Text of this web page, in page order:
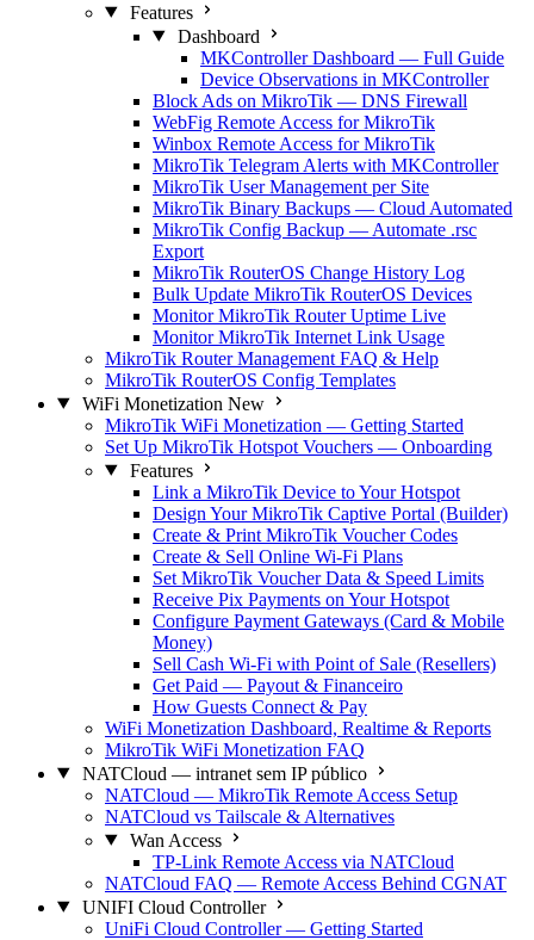
Features
Dashboard
MKController Dashboard — Full Guide
Device Observations in MKController
Block Ads on MikroTik — DNS Firewall
WebFig Remote Access for MikroTik
Winbox Remote Access for MikroTik
MikroTik Telegram Alerts with MKController
MikroTik User Management per Site
MikroTik Binary Backups — Cloud Automated
MikroTik Config Backup — Automate .rsc
Export
MikroTik RouterOS Change History Log
Bulk Update MikroTik RouterOS Devices
Monitor MikroTik Router Uptime Live
Monitor MikroTik Internet Link Usage
MikroTik Router Management FAQ & Help
MikroTik RouterOS Config Templates
WiFi Monetization New
MikroTik WiFi Monetization — Getting Started
Set Up MikroTik Hotspot Vouchers — Onboarding
Features
Link a MikroTik Device to Your Hotspot
Design Your MikroTik Captive Portal (Builder)
Create & Print MikroTik Voucher Codes
Create & Sell Online Wi-Fi Plans
Set MikroTik Voucher Data & Speed Limits
Receive Pix Payments on Your Hotspot
Configure Payment Gateways (Card & Mobile
Money)
Sell Cash Wi-Fi with Point of Sale (Resellers)
Get Paid — Payout & Financeiro
How Guests Connect & Pay
WiFi Monetization Dashboard, Realtime & Reports
MikroTik WiFi Monetization FAQ
NATCloud — intranet sem IP público
NATCloud — MikroTik Remote Access Setup
NATCloud vs Tailscale & Alternatives
Wan Access
TP-Link Remote Access via NATCloud
NATCloud FAQ — Remote Access Behind CGNAT
UNIFI Cloud Controller
UniFi Cloud Controller — Getting Started